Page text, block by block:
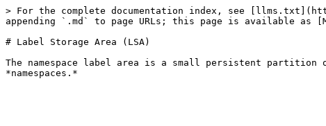
> For the complete documentation index, see
appending `.md` to page URLs; this page is available as
# Label Storage Area (LSA)
The namespace label area is a small persistent partition